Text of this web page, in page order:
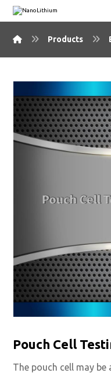
Products
Pouch Cell
The pouch cell may